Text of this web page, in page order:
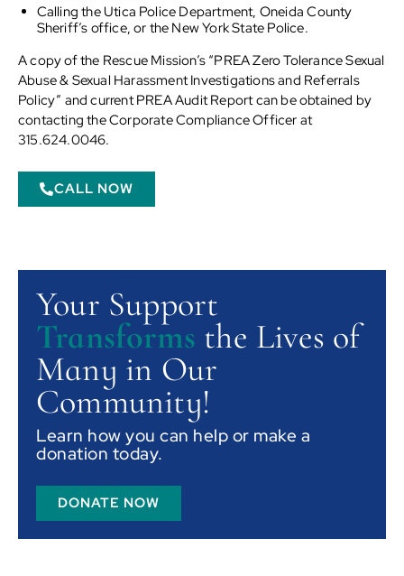
Calling the Utica Police Department, Oneida County
Sheriff’s office, or the New York State Police.
A copy of the Rescue Mission’s “PREA Zero Tolerance Sexual
Abuse & Sexual Harassment Investigations and Referrals
Policy” and current PREA Audit Report can be obtained by
contacting the Corporate Compliance Officer at
315.624.0046.
CALL NOW
Your Support
Transforms the Lives of
Many in Our
Community!
Learn how you can help or make a
donation today.
DONATE NOW